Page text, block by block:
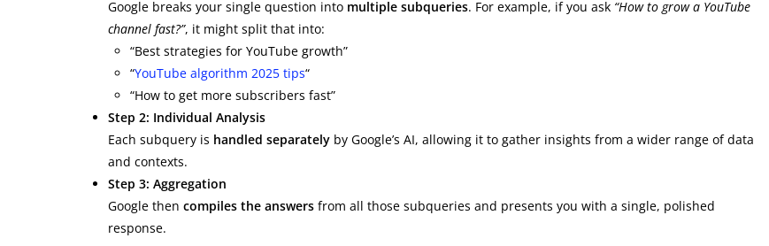
Google breaks your single question into multiple subqueries. For example, if you ask “How to grow a YouTube
channel fast?”, it might split that into:
“Best strategies for YouTube growth”
“YouTube algorithm 2025 tips“
“How to get more subscribers fast”
Step 2: Individual Analysis
Each subquery is handled separately by Google’s AI, allowing it to gather insights from a wider range of data
and contexts.
Step 3: Aggregation
Google then compiles the answers from all those subqueries and presents you with a single, polished
response.